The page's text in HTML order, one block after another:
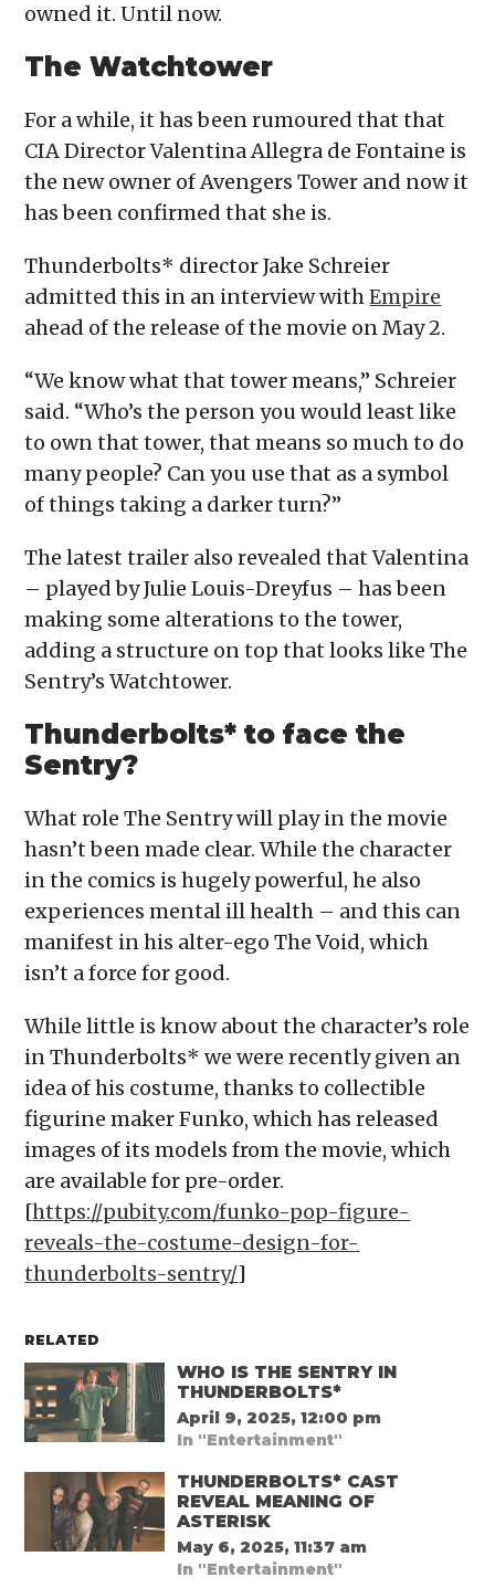
owned it. Until now.
The Watchtower
For a while, it has been rumoured that that
CIA Director Valentina Allegra de Fontaine is
the new owner of Avengers Tower and now it
has been confirmed that she is.
Thunderbolts* director Jake Schreier
admitted this in an interview withEmpire
ahead of the release of the movie on May 2.
“We know what that tower means,” Schreier
said. “Who’s the person you would least like
to own that tower, that means so much to do
many people? Can you use that as a symbol
of things taking a darker turn?”
The latest trailer also revealed that Valentina
– played by Julie Louis-Dreyfus – has been
making some alterations to the tower,
adding a structure on top that looks like The
Sentry’s Watchtower.
Thunderbolts* to face the
Sentry?
What role The Sentry will play in the movie
hasn’t been made clear. While the character
in the comics is hugely powerful, he also
experiences mental ill health – and this can
manifest in his alter-ego The Void, which
isn’t a force for good.
While little is know about the character’s role
in Thunderbolts* we were recently given an
idea of his costume, thanks to collectible
figurine maker Funko, which has released
images of its models from the movie, which
are available for pre-order.
[https://pubity.com/funko-pop-figure-
reveals-the-costume-design-for-
thunderbolts-sentry/]
RELATED
WHO IS THE SENTRY IN
THUNDERBOLTS*
April 9, 2025, 12:00 pm
In "Entertainment"
THUNDERBOLTS* CAST
REVEAL MEANING OF
ASTERISK
May 6, 2025, 11:37 am
In "Entertainment"